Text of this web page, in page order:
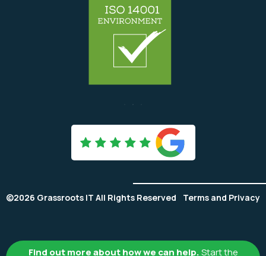

©2026 Grassroots IT All Rights Reserved Terms and Privacy
Find out more about how we can help.Start the